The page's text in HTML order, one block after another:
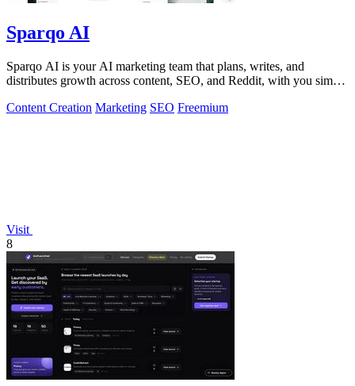
Sparqo AI
Sparqo AI is your AI marketing team that plans, writes, and
distributes growth across content, SEO, and Reddit, with you simply
Content Creation Marketing SEO Freemium
Visit
8